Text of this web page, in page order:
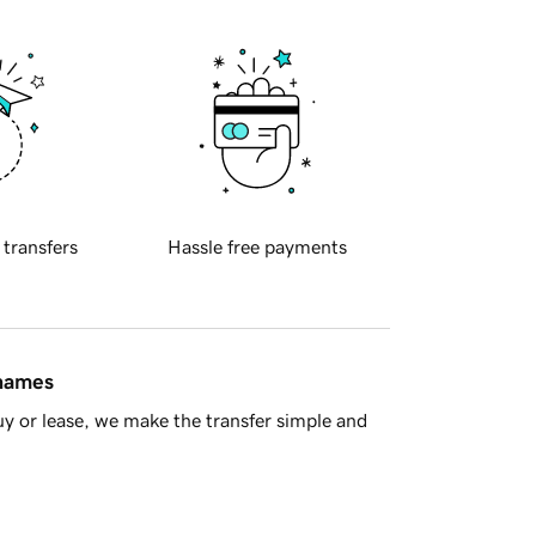
transfers Hassle free payments
or lease, we make the transfer simple and